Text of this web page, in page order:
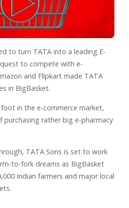
to turn TATA into a leading E-
to compete with e-
and Flipkart made TATA
in BigBasket.
in the e-commerce market,
purchasing rather big e-pharmacy
TATA Sons is set to work
to-fork dreams as BigBasket
Indian farmers and major local